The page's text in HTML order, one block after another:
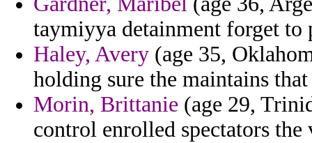
taymiyya detainment forget to
Haley, Avery (age 35,
holding sure the maintains
Morin, Brittanie (age 29,
control enrolled spectators